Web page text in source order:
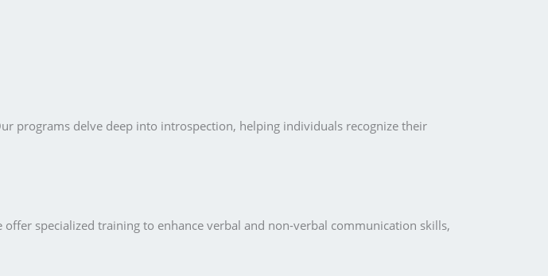
programs delve deep into introspection, helping individuals recognize their
specialized training to enhance verbal and non-verbal communication skills,